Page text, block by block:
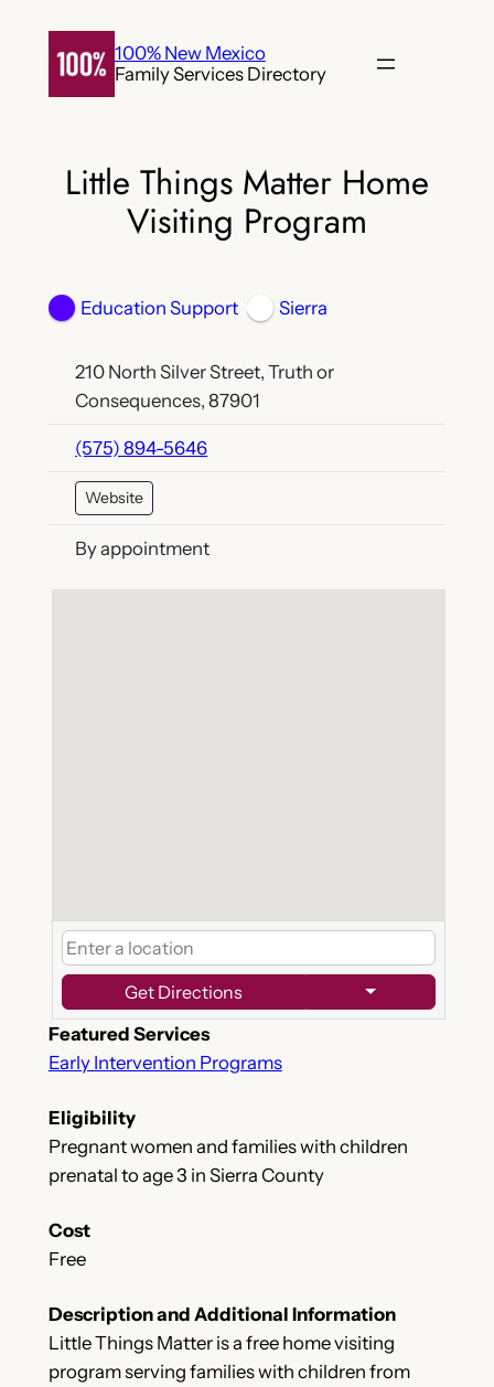
content
100% New Mexico
Family Services Directory
Little Things Matter Home
Visiting Program
Education Support Sierra
210 North Silver Street, Truth or
Consequences, 87901
(575) 894-5646
Website
By appointment
Get Directions
Featured Services
Early Intervention Programs
Eligibility
Pregnant women and families with children
prenatal to age 3 in Sierra County
Cost
Free
Description and Additional Information
Little Things Matter is a free home visiting
program serving families with children from